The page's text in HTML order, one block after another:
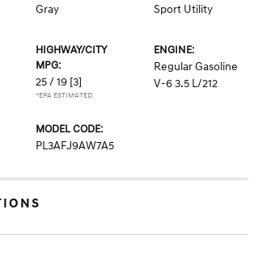
Gray Sport Utility
HIGHWAY/CITY
MPG:
25 / 19 [3]
*EPA ESTIMATED
ENGINE:
Regular Gasoline
V-6 3.5 L/212
MODEL CODE:
PL3AFJ9AW7A5